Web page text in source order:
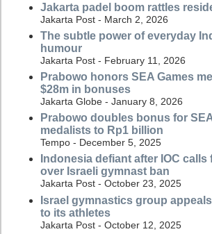
Jakarta padel boom rattles
Jakarta Post - March 2, 2026
The subtle power of everyday
humour
Jakarta Post - February 11, 2026
Prabowo honors SEA Games
$28m in bonuses
Jakarta Globe - January 8, 2026
Prabowo doubles bonus for
medalists to Rp1 billion
Tempo - December 5, 2025
Indonesia defiant after IOC
over Israeli gymnast ban
Jakarta Post - October 23, 2025
Israel gymnastics group
to its athletes
Jakarta Post - October 12, 2025